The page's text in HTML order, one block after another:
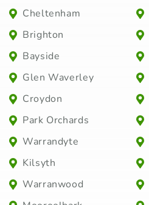
Cheltenham
Brighton
Bayside
Glen Waverley
Croydon
Park Orchards
Warrandyte
Kilsyth
Warranwood